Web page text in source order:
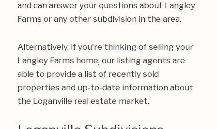
and can answer your questions about Langley
Farms or any other subdivision in the area.
Alternatively, if you're thinking of selling your
Langley Farms home, our listing agents are
able to provide a list of recently sold
properties and up-to-date information about
the Loganville real estate market.